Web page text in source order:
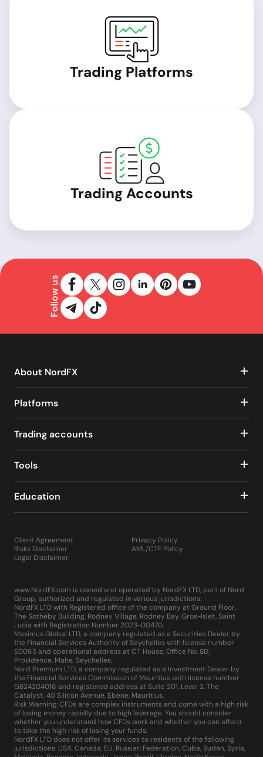
Trading Platforms
Trading Accounts
Follow us
About NordFX
Platforms
Trading accounts
Tools
Education
Client Agreement
Risks Disclaimer
Legal Disclaimer
Privacy Policy
AML/CTF Policy
www.NordFX.com is owned and operated by NordFX LTD, part of Nord
Group, authorized and regulated in various jurisdictions:
NordFX LTD with Registered office of the company at Ground Floor,
The Sotheby Building, Rodney Village, Rodney Bay, Gros-Islet, Saint
Lucia with Registration Number 2023-00470.
Maximus Global LTD, a company regulated as a Securities Dealer by
the Financial Services Authority of Seychelles with license number
SD065 and operational address at CT House, Office No. 8D,
Providence, Mahe, Seychelles.
Nord Premium LTD, a company regulated as a Investment Dealer by
the Financial Services Commission of Mauritius with license number
GB24204016 and registered address at Suite 201, Level 2, The
Catalyst, 40 Silicon Avenue, Ebene, Mauritius.
Risk Warning: CFDs are complex instruments and come with a high risk
of losing money rapidly due to high leverage. You should consider
whether you understand how CFDs work and whether you can afford
to take the high risk of losing your funds.
NordFX LTD does not offer its services to residents of the following
jurisdictions: USA, Canada, EU, Russian Federation, Cuba, Sudan, Syria,